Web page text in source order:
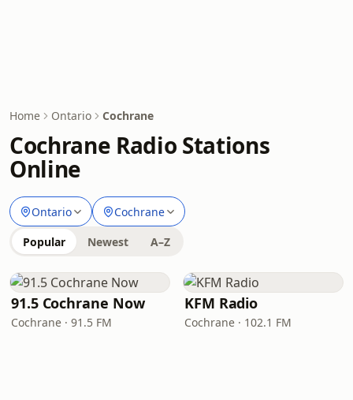
Home Ontario Cochrane
Cochrane Radio Stations
Online
Ontario Cochrane
Popular Newest A–Z
91.5 Cochrane Now
Cochrane · 91.5 FM
KFM Radio
Cochrane · 102.1 FM